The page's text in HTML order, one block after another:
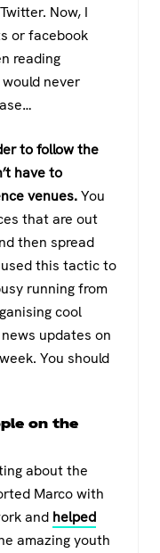
Now, I
or facebook
reading
never
to follow the
have to
venues.You
that are out
then spread
this tactic to
running from
cool
updates on
You should
on the
about the
Marco with
and helped
amazing youth